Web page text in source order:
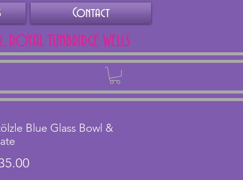
Contact
TUNBRIDGE WELLS
Blue Glass Bowl &